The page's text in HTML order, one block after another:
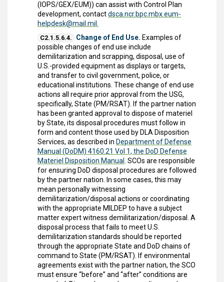
(IOPS/GEX/EUM)) can assist with Control Plan
development, contactdsca.ncr.bpc.mbx.eum-
helpdesk@mail.mil.
C2.1.5.6.4. Change of End Use. Examples of
possible changes of end use include
demilitarization and scrapping, disposal, use of
U.S.-provided equipment as displays or targets,
and transfer to civil government, police, or
educational institutions. These change of end use
actions all require prior approval from the USG,
specifically, State (PM/RSAT). If the partner nation
has been granted approval to dispose of materiel
by State, its disposal procedures must follow in
form and content those used by DLA Disposition
Services, as described in Department of Defense
Manual (DoDM) 4160.21 Vol 1, the DoD Defense
Materiel Disposition Manual. SCOs are responsible
for ensuring DoD disposal procedures are followed
by the partner nation. In some cases, this may
mean personally witnessing
demilitarization/disposal actions or coordinating
with the appropriate MILDEP to have a subject
matter expert witness demilitarization/disposal. A
disposal process that fails to meet U.S.
demilitarization standards should be reported
through the appropriate State and DoD chains of
command to State (PM/RSAT). If environmental
agreements exist with the partner nation, the SCO
must ensure “before” and “after” conditions are